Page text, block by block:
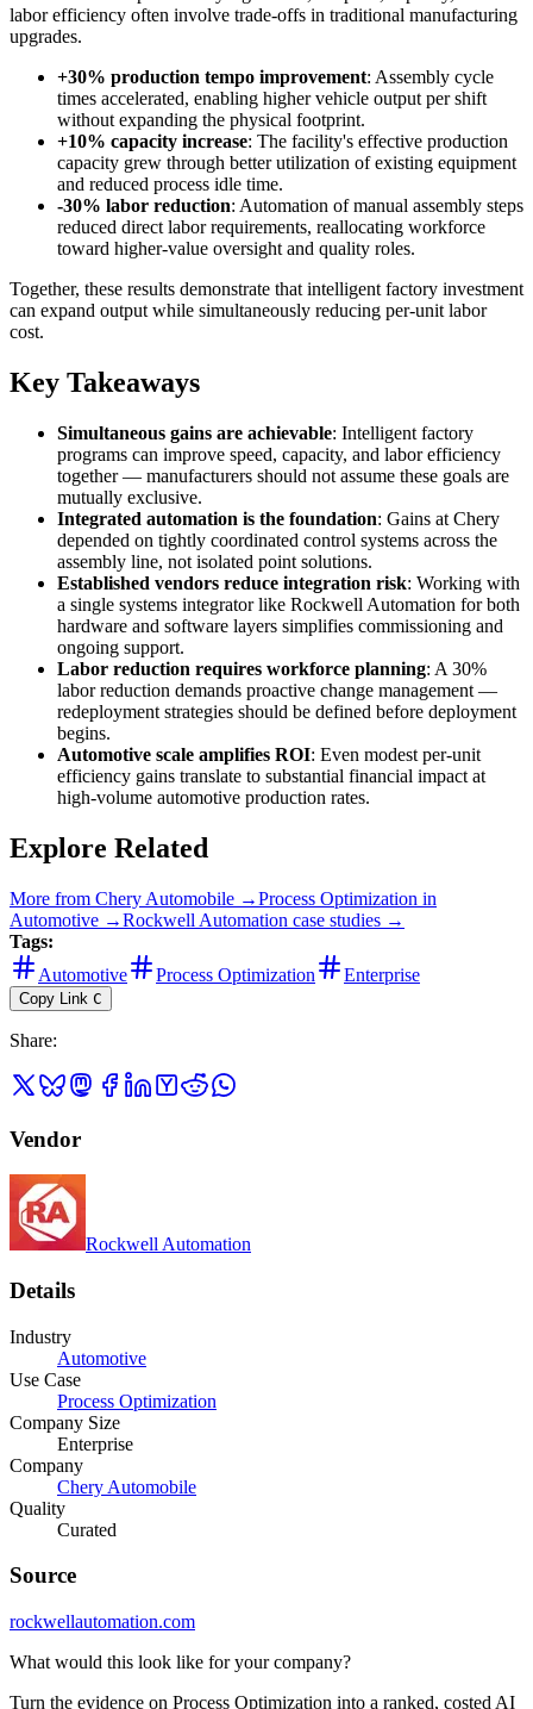
labor efficiency often involve trade-offs in traditional manufacturing
upgrades.
+30% production tempo improvement: Assembly cycle
times accelerated, enabling higher vehicle output per shift
without expanding the physical footprint.
+10% capacity increase: The facility's effective production
capacity grew through better utilization of existing equipment
and reduced process idle time.
-30% labor reduction: Automation of manual assembly steps
reduced direct labor requirements, reallocating workforce
toward higher-value oversight and quality roles.
Together, these results demonstrate that intelligent factory investment
can expand output while simultaneously reducing per-unit labor
cost.
Key Takeaways
Simultaneous gains are achievable: Intelligent factory
programs can improve speed, capacity, and labor efficiency
together — manufacturers should not assume these goals are
mutually exclusive.
Integrated automation is the foundation: Gains at Chery
depended on tightly coordinated control systems across the
assembly line, not isolated point solutions.
Established vendors reduce integration risk: Working with
a single systems integrator like Rockwell Automation for both
hardware and software layers simplifies commissioning and
ongoing support.
Labor reduction requires workforce planning: A 30%
labor reduction demands proactive change management —
redeployment strategies should be defined before deployment
begins.
Automotive scale amplifies ROI: Even modest per-unit
efficiency gains translate to substantial financial impact at
high-volume automotive production rates.
Explore Related
More from Chery Automobile →Process Optimization in
Automotive →Rockwell Automation case studies →
Tags:
Automotive
Process Optimization Enterprise
Copy Link C
Share:
Vendor
Rockwell Automation
Details
Industry
Automotive
Use Case
Process Optimization
Company Size
Enterprise
Company
Chery Automobile
Quality
Curated
Source
rockwellautomation.com
What would this look like for your company?
Turn the evidence on Process Optimization into a ranked, costed AI